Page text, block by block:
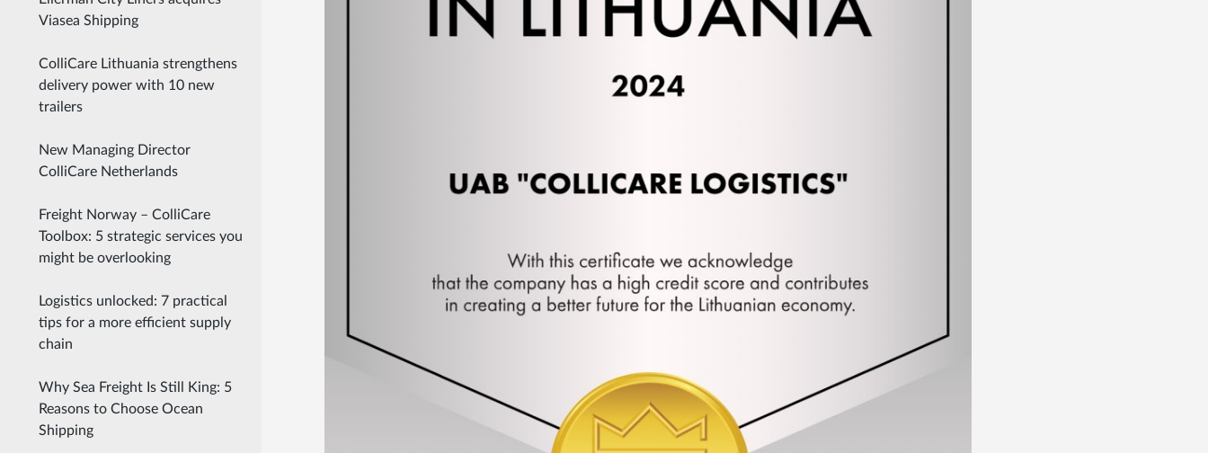
Viasea Shipping
ColliCare Lithuania strengthens
delivery power with 10 new
trailers
New Managing Director
ColliCare Netherlands
Freight Norway – ColliCare
Toolbox: 5 strategic services you
might be overlooking
Logistics unlocked: 7 practical
tips for a more efficient supply
chain
Why Sea Freight Is Still King: 5
Reasons to Choose Ocean
Shipping